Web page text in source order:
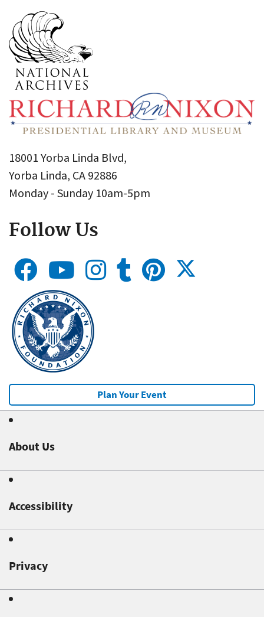
18001 Yorba Linda Blvd,
Yorba Linda, CA 92886
Monday - Sunday 10am-5pm
Follow Us
Plan Your Event
About Us
Accessibility
Privacy